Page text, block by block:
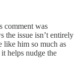
comment was
the issue isn’t entirely
him so much as
helps nudge the